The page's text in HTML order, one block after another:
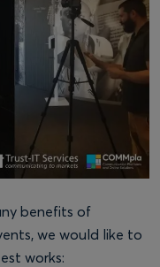
benefits of
we would like to
works: